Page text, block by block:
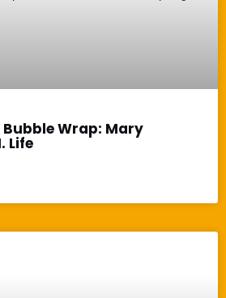
Wrap: Mary
Life